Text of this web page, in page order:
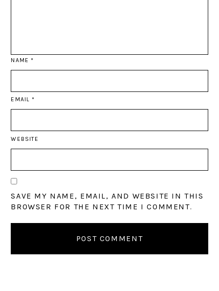
NAME*
EMAIL *
WEBSITE
SAVE MY NAME, EMAIL, AND WEBSITE IN THIS
BROWSER FOR THE NEXT TIME I COMMENT.